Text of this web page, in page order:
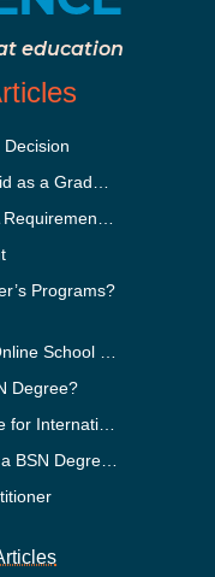
education
Decision
Programs?
Degree?